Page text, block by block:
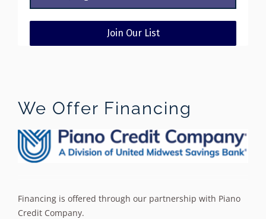
We Offer Financing
Financing is offered through our partnership with Piano
Credit Company.